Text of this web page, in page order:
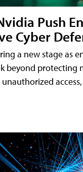
Push
Cyber
a new stage as
beyond protecting